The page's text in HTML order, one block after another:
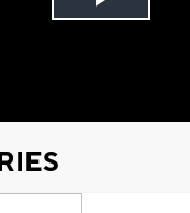
Play